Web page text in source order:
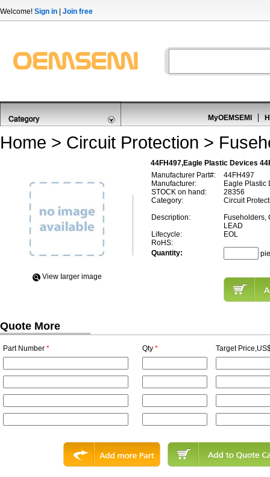
Welcome! Sign in Join free
MyOEMSEMI
Home > Circuit Protection >
44FH497,Eagle Plastic Devices
View Iarger image
Manufacturer Part#:
44FH497
Manufacturer:
Eagle Plastic
STOCK on hand:
28356
Category:
Circuit
Description:
Fuseholders,
LEAD
Lifecycle:
EOL
RoHS:
Quantity:
Quote More
Part Number * Qty * Target